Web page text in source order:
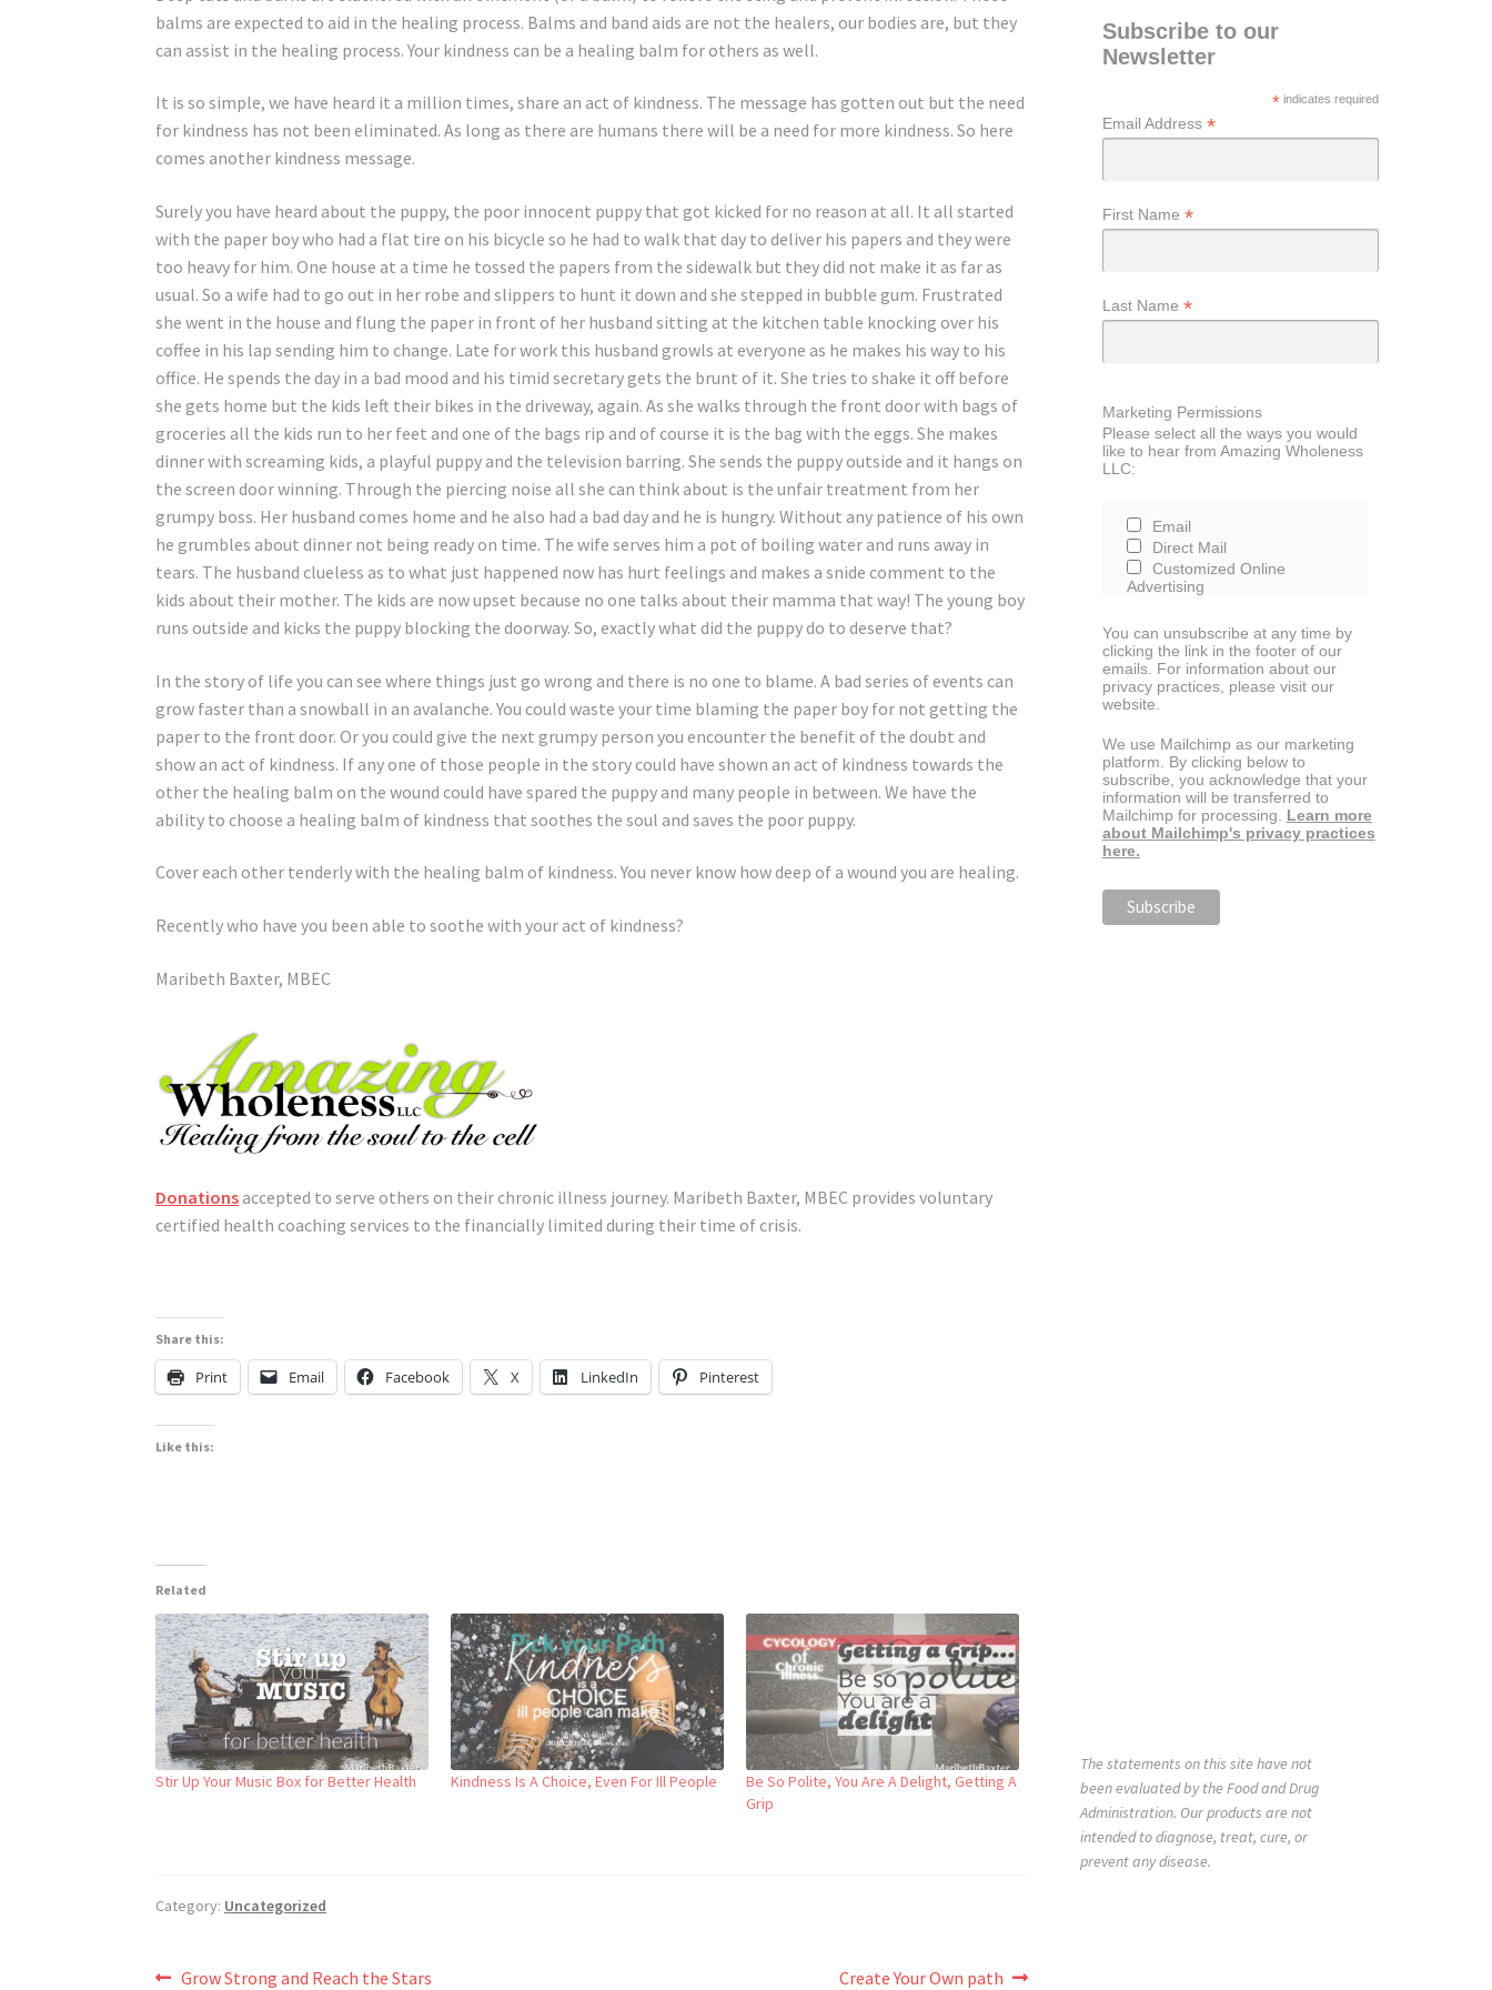
balms are expected to aid in the healing process. Balms and band aids are not the healers, our bodies are, but they
can assist in the healing process. Your kindness can be a healing balm for others as well.
It is so simple, we have heard it a million times, share an act of kindness. The message has gotten out but the need
for kindness has not been eliminated. As long as there are humans there will be a need for more kindness. So here
comes another kindness message.
Surely you have heard about the puppy, the poor innocent puppy that got kicked for no reason at all. It all started
with the paper boy who had a flat tire on his bicycle so he had to walk that day to deliver his papers and they were
too heavy for him. One house at a time he tossed the papers from the sidewalk but they did not make it as far as
usual. So a wife had to go out in her robe and slippers to hunt it down and she stepped in bubble gum. Frustrated
she went in the house and flung the paper in front of her husband sitting at the kitchen table knocking over his
coffee in his lap sending him to change. Late for work this husband growls at everyone as he makes his way to his
office. He spends the day in a bad mood and his timid secretary gets the brunt of it. She tries to shake it off before
she gets home but the kids left their bikes in the driveway, again. As she walks through the front door with bags of
groceries all the kids run to her feet and one of the bags rip and of course it is the bag with the eggs. She makes
dinner with screaming kids, a playful puppy and the television barring. She sends the puppy outside and it hangs on
the screen door winning. Through the piercing noise all she can think about is the unfair treatment from her
grumpy boss. Her husband comes home and he also had a bad day and he is hungry. Without any patience of his own
he grumbles about dinner not being ready on time. The wife serves him a pot of boiling water and runs away in
tears. The husband clueless as to what just happened now has hurt feelings and makes a snide comment to the
kids about their mother. The kids are now upset because no one talks about their mamma that way! The young boy
runs outside and kicks the puppy blocking the doorway. So, exactly what did the puppy do to deserve that?
In the story of life you can see where things just go wrong and there is no one to blame. A bad series of events can
grow faster than a snowball in an avalanche. You could waste your time blaming the paper boy for not getting the
paper to the front door. Or you could give the next grumpy person you encounter the benefit of the doubt and
show an act of kindness. If any one of those people in the story could have shown an act of kindness towards the
other the healing balm on the wound could have spared the puppy and many people in between. We have the
ability to choose a healing balm of kindness that soothes the soul and saves the poor puppy.
Cover each other tenderly with the healing balm of kindness. You never know how deep of a wound you are healing.
Recently who have you been able to soothe with your act of kindness?
Maribeth Baxter, MBEC
Donationsaccepted to serve others on their chronic illness journey. Maribeth Baxter, MBEC provides voluntary
certified health coaching services to the financially limited during their time of crisis.
Share this:
Print Email Facebook X LinkedIn Pinterest
Like this:
Related
Stir Up Your Music Box for Better Health Kindness Is A Choice, Even For Ill People
Be So Polite, You Are A Delight, Getting A
Grip
Category: Uncategorized
Previous
Grow Strong and Reach the Stars
Next
Create Your Own path
Subscribe to our
Newsletter
* indicates required
Email Address *
First Name *
Last Name *
Marketing Permissions
Please select all the ways you would
like to hear from Amazing Wholeness
LLC:
Email
Direct Mail
Customized Online
Advertising
You can unsubscribe at any time by
clicking the link in the footer of our
emails. For information about our
privacy practices, please visit our
website.
We use Mailchimp as our marketing
platform. By clicking below to
subscribe, you acknowledge that your
information will be transferred to
Mailchimp for processing. Learn more
about Mailchimp's privacy practices
here.
The statements on this site have not
been evaluated by the Food and Drug
Administration. Our products are not
intended to diagnose, treat, cure, or
prevent any disease.